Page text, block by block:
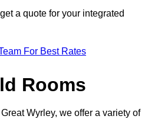
a quote for your integrated
For Best Rates
Rooms
Wyrley, we offer a variety of